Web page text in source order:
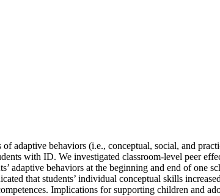
behaviors (i.e., conceptual, social, and
with ID. We investigated classroom-level peer
adaptive behaviors at the beginning and end of one
that students’ individual conceptual skills
Implications for supporting children and